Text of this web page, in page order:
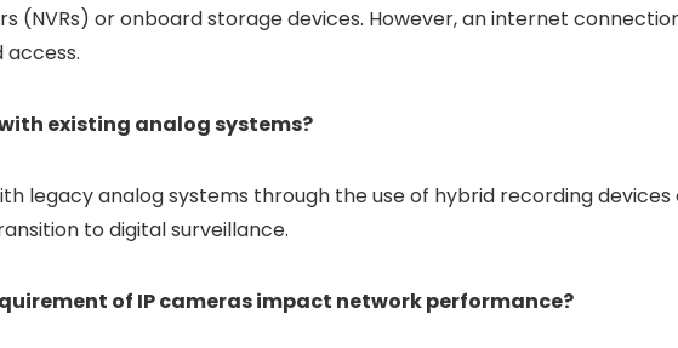
(NVRs) or onboard storage devices. However, an internet
access.
existing analog systems?
legacy analog systems through the use of hybrid recording devices
to digital surveillance.
of IP cameras impact network performance?